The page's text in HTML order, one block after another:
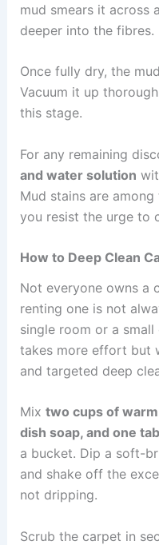
mud smears it across
deeper into the fibres.
Once fully dry, the
Vacuum it up
this stage.
For any remaining
and water solution
Mud stains are
you resist the urge to
How to Deep Clean
Not everyone owns a
renting one is not
single room or a
takes more effort but
and targeted deep
Mix two cups of
dish soap, and one
a bucket. Dip a soft-
and shake off the
not dripping.
Scrub the carpet in